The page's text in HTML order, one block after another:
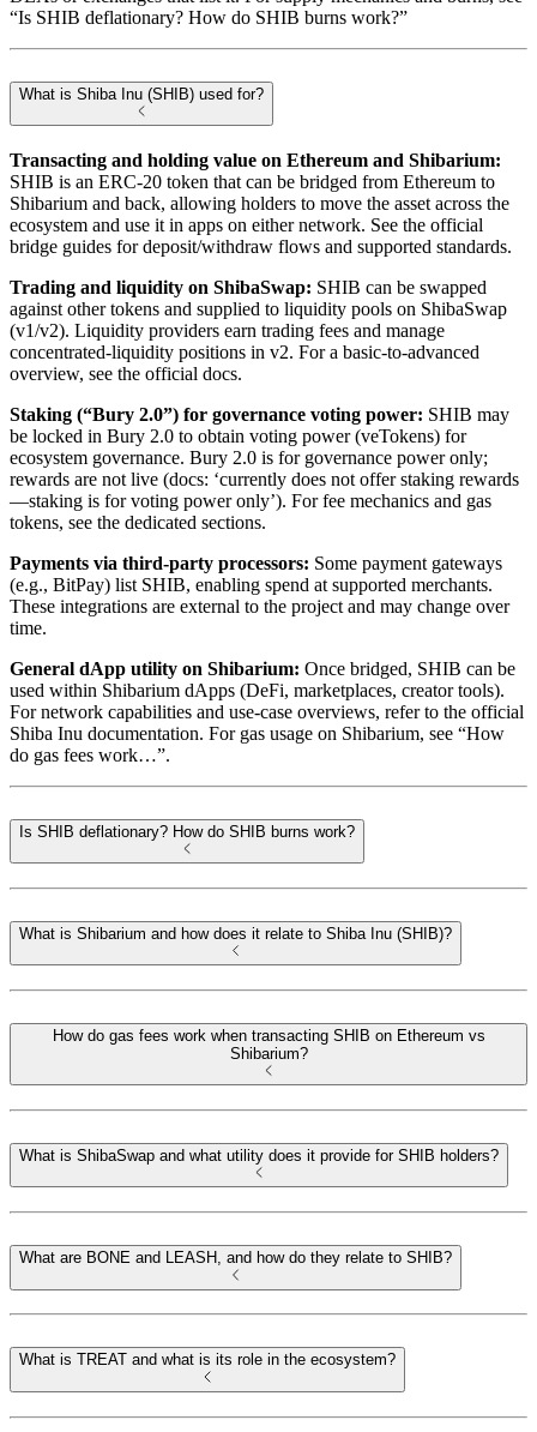
“Is SHIB deflationary? How do SHIB burns work?”
What is Shiba Inu (SHIB) used for?
Transacting and holding value on Ethereum and Shibarium:
SHIB is an ERC-20 token that can be bridged from Ethereum to
Shibarium and back, allowing holders to move the asset across the
ecosystem and use it in apps on either network. See the official
bridge guides for deposit/withdraw flows and supported standards.
Trading and liquidity on ShibaSwap: SHIB can be swapped
against other tokens and supplied to liquidity pools on ShibaSwap
(v1/v2). Liquidity providers earn trading fees and manage
concentrated-liquidity positions in v2. For a basic-to-advanced
overview, see the official docs.
Staking (“Bury 2.0”) for governance voting power: SHIB may
be locked in Bury 2.0 to obtain voting power (veTokens) for
ecosystem governance. Bury 2.0 is for governance power only;
rewards are not live (docs: ‘currently does not offer staking rewards
—staking is for voting power only’). For fee mechanics and gas
tokens, see the dedicated sections.
Payments via third-party processors: Some payment gateways
(e.g., BitPay) list SHIB, enabling spend at supported merchants.
These integrations are external to the project and may change over
time.
General dApp utility on Shibarium: Once bridged, SHIB can be
used within Shibarium dApps (DeFi, marketplaces, creator tools).
For network capabilities and use-case overviews, refer to the official
Shiba Inu documentation. For gas usage on Shibarium, see “How
do gas fees work…”.
Is SHIB deflationary? How do SHIB burns work?
What is Shibarium and how does it relate to Shiba Inu (SHIB)?
How do gas fees work when transacting SHIB on Ethereum vs
Shibarium?
What is ShibaSwap and what utility does it provide for SHIB holders?
What are BONE and LEASH, and how do they relate to SHIB?
What is TREAT and what is its role in the ecosystem?